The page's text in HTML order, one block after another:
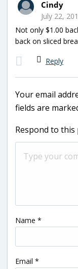
Cindy
July 22,
Not only $1.00
back on sliced
Reply
Your email
fields are
Respond to this
Name *
Email *